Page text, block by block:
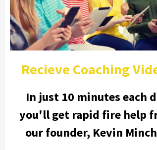
Recieve Coaching
In just 10 minutes each
you'll get rapid fire help
our founder, Kevin